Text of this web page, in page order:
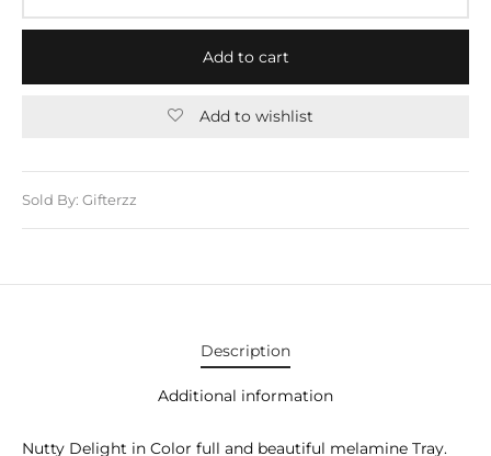
Add to cart
Add to wishlist
Sold By: Gifterzz
Description
Additional information
Nutty Delight in Color full and beautiful melamine Tray.
GIFTS
DAY GIFTS
DAY GIFTS